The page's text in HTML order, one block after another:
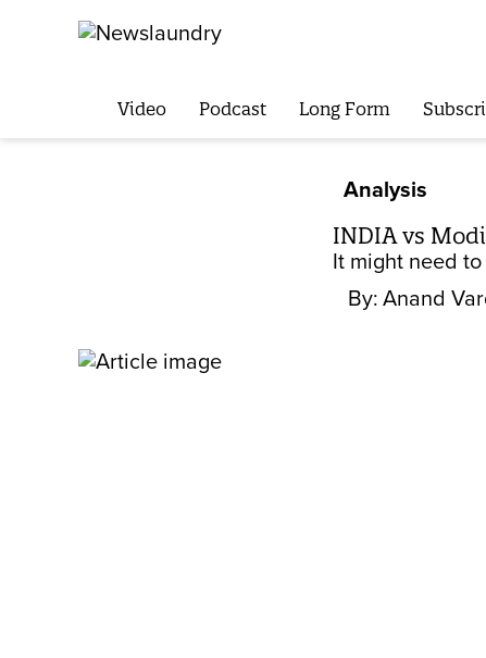
Video Podcast Long Form
Analysis
INDIA vs
It might need
By: Anand